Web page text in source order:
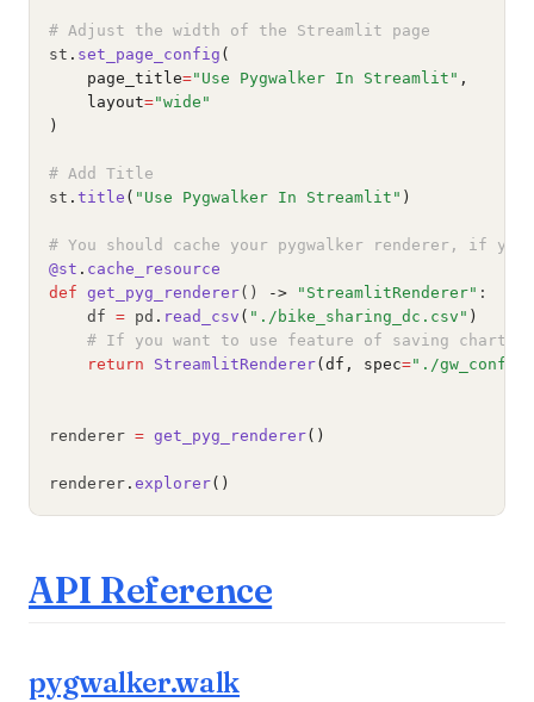
# Adjust the width of the Streamlit page
st . set_page_config (
    page_title
="Use Pygwalker In Streamlit" ,
    layout
="wide"
)
# Add Title
st . title ( "Use Pygwalker In Streamlit" )
# You should cache your pygwalker renderer, if you
@st . cache_resource
def get_pyg_renderer() -> "StreamlitRenderer" :
    df
= pd . read_csv ( "./bike_sharing_dc.csv" )
# If you want to use feature of saving chart
return
StreamlitRenderer(df, spec="./
renderer = get_pyg_renderer()
renderer . explorer()
API Reference(opens in a
pygwalker.walk(opens in a new tab)